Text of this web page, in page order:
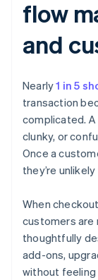
flow
and
Nearly1 in 5
transaction
complicated.
clunky, or
Once a
they’re
When
customers are
thoughtfully
add-ons,
without feeling